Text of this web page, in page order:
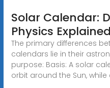
Solar Calendar:
Physics Explained
The primary differences
calendars lie in their
purpose: Basis: A solar
orbit around the Sun, while